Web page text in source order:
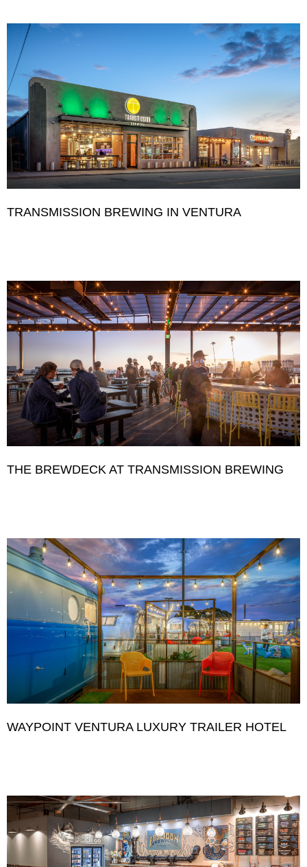
TRANSMISSION BREWING IN VENTURA
THE BREWDECK AT TRANSMISSION BREWING
WAYPOINT VENTURA LUXURY TRAILER HOTEL